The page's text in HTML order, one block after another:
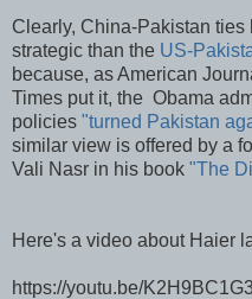
Clearly, China-Pakistan
strategic than the US-
because, as American
Times put it, the Obama
policies "turned Pakistan
similar view is offered by a
Vali Nasr in his book "The
Here's a video about Haier
https://youtu.be/